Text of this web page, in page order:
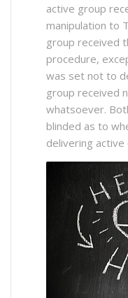
active group
manipulation to
group received
procedure,
was set not to
group received
whatsoever.
blinded as to
delivering